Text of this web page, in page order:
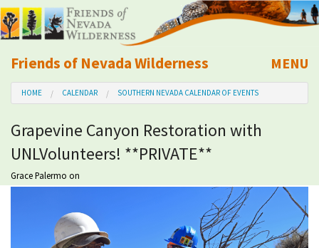
Friends of Nevada Wilderness
Mobile
MENU
About Us
Learn
Explore
Take Action
HOME CALENDAR SOUTHERN NEVADA CALENDAR OF EVENTS
Grapevine Canyon Restoration with
UNLVolunteers! **PRIVATE**
Grace Palermo on